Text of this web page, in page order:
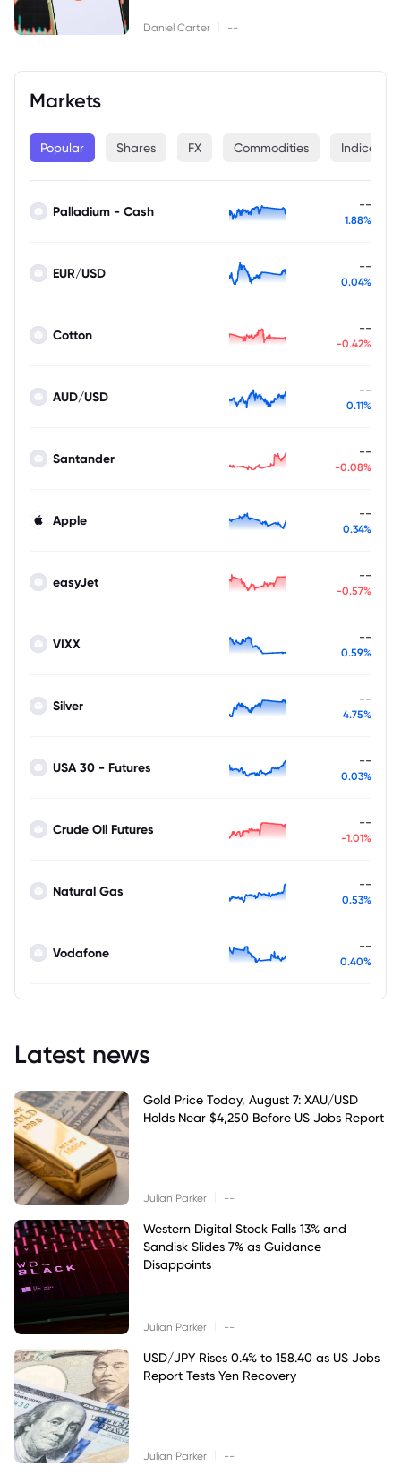
Daniel Carter --
Markets
Popular Shares FX Commodities Indices
Palladium - Cash --
1.88%
EUR/USD --
0.04%
Cotton --
-0.42%
AUD/USD --
0.11%
Santander --
-0.08%
Apple --
0.34%
easyJet --
-0.57%
VIXX --
0.59%
Silver --
4.75%
USA 30 - Futures --
0.03%
Crude Oil Futures --
-1.01%
Natural Gas --
0.53%
Vodafone --
0.40%
Latest news
Gold Price Today, August 7: XAU/USD
Holds Near $4,250 Before US Jobs Report
Julian Parker --
Western Digital Stock Falls 13% and
Sandisk Slides 7% as Guidance
Disappoints
Julian Parker --
USD/JPY Rises 0.4% to 158.40 as US Jobs
Report Tests Yen Recovery
Julian Parker --